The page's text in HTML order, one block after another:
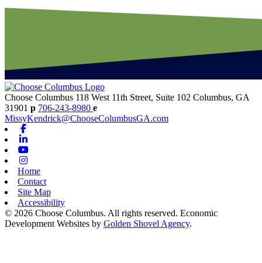
Choose Columbus 118 West 11th Street, Suite 102 Columbus, GA
31901 p 706-243-8980 e
MissyKendrick@ChooseColumbusGA.com
Home
Contact
Site Map
Accessibility
© 2026 Choose Columbus. All rights reserved. Economic
Development Websites by Golden Shovel Agency.